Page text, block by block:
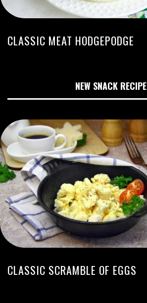
CLASSIC MEAT HODGEPODGE
NEW SNACK RECIPE
CLASSIC SCRAMBLE OF EGGS